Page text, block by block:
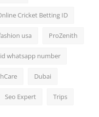
Cricket Betting ID
usa ProZenith
whatsapp number
Dubai
Seo Expert Trips